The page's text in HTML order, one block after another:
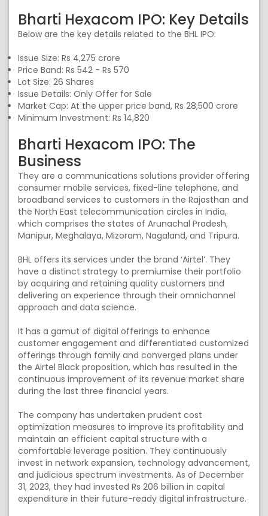
Bharti Hexacom IPO: Key Details
Below are the key details related to the BHL IPO:
Issue Size: Rs 4,275 crore
Price Band: Rs 542 - Rs 570
Lot Size: 26 Shares
Issue Details: Only Offer for Sale
Market Cap: At the upper price band, Rs 28,500 crore
Minimum Investment: Rs 14,820
Bharti Hexacom IPO: The
Business
They are a communications solutions provider offering
consumer mobile services, fixed-line telephone, and
broadband services to customers in the Rajasthan and
the North East telecommunication circles in India,
which comprises the states of Arunachal Pradesh,
Manipur, Meghalaya, Mizoram, Nagaland, and Tripura.
BHL offers its services under the brand ‘Airtel’. They
have a distinct strategy to premiumise their portfolio
by acquiring and retaining quality customers and
delivering an experience through their omnichannel
approach and data science.
It has a gamut of digital offerings to enhance
customer engagement and differentiated customized
offerings through family and converged plans under
the Airtel Black proposition, which has resulted in the
continuous improvement of its revenue market share
during the last three financial years.
The company has undertaken prudent cost
optimization measures to improve its profitability and
maintain an efficient capital structure with a
comfortable leverage position. They continuously
invest in network expansion, technology advancement,
and judicious spectrum investments. As of December
31, 2023, they had invested Rs 206 billion in capital
expenditure in their future-ready digital infrastructure.